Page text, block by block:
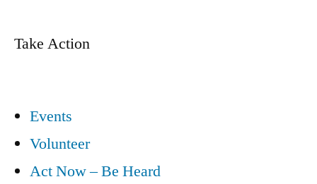
Take Action
Events
Volunteer
Act Now – Be Heard